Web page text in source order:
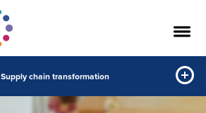
Supply chain transformation